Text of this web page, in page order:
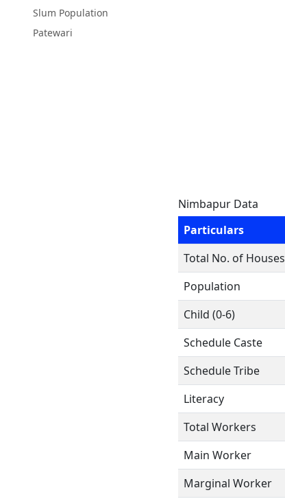
Slum Population
Patewari
Nimbapur Data
Particulars
Total No. of Houses
Population
Child (0-6)
Schedule Caste
Schedule Tribe
Literacy
Total Workers
Main Worker
Marginal Worker